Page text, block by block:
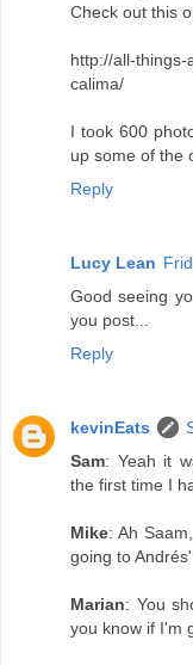
Check out this
http://all-
calima/
I took 600
up some of the
Reply
Lucy Lean
Good seeing
you post...
Reply
kevinEats
Sam: Yeah it
the first time I
Mike: Ah
going to
Marian: You
you know if I'm